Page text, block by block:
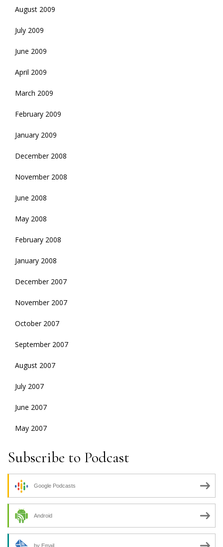
August 2009
July 2009
June 2009
April 2009
March 2009
February 2009
January 2009
December 2008
November 2008
June 2008
May 2008
February 2008
January 2008
December 2007
November 2007
October 2007
September 2007
August 2007
July 2007
June 2007
May 2007
Subscribe to Podcast
Google Podcasts
Android
by Email